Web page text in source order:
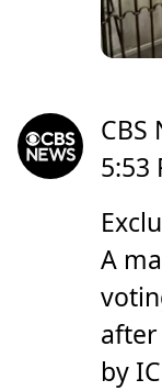
CBS
5:53
A
by